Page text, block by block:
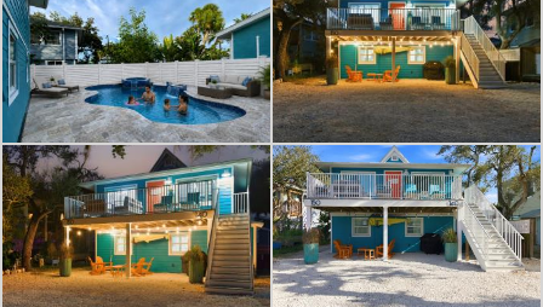
sophistication.
The bedroom is a tranquil retreat,
adorned with beach inspired decor
that lulls you into relaxation. A
modern ceiling fan and split air
conditioning system ensure your
comfort year-round. The closet space
is ample, perfect for storing your